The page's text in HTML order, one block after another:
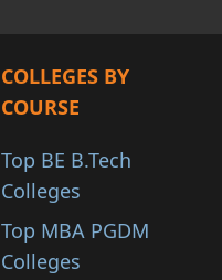
COLLEGES BY
COURSE
Top BE B.Tech
Colleges
Top MBA PGDM
Colleges